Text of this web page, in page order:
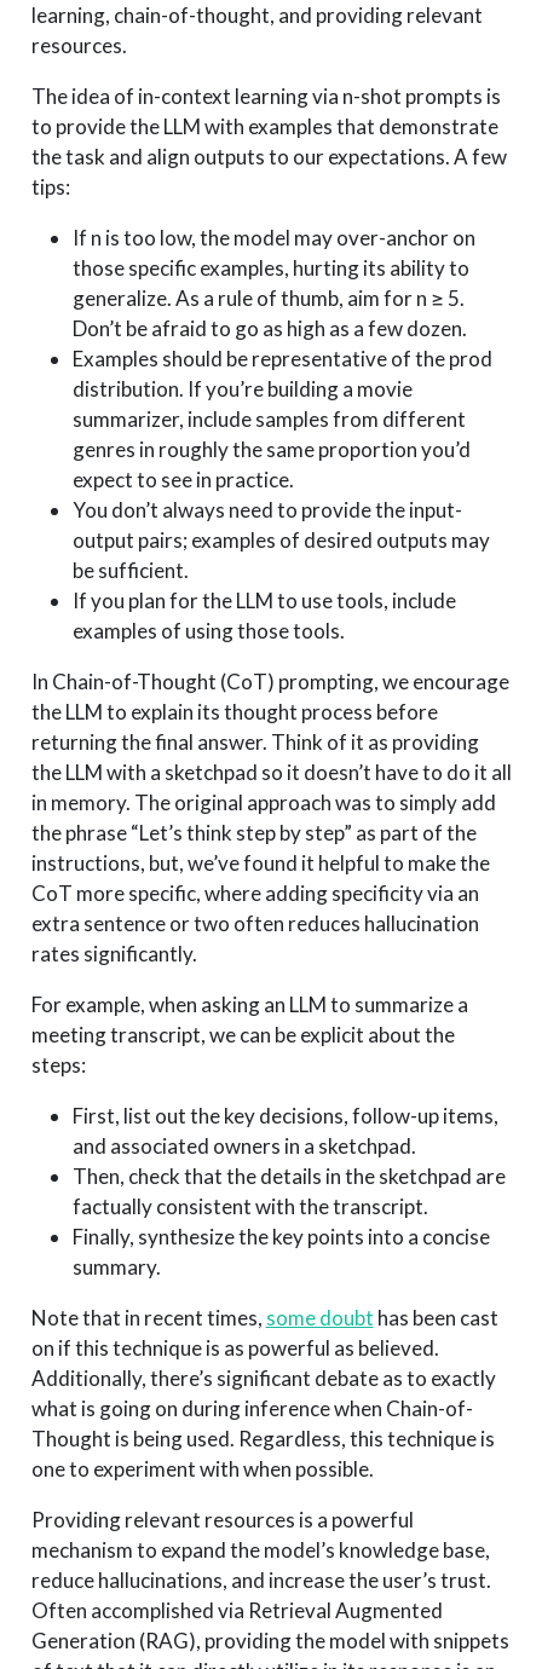
learning, chain-of-thought, and providing relevant
resources.
The idea of in-context learning via n-shot prompts is
to provide the LLM with examples that demonstrate
the task and align outputs to our expectations. A few
tips:
If n is too low, the model may over-anchor on
those specific examples, hurting its ability to
generalize. As a rule of thumb, aim for n ≥ 5.
Don’t be afraid to go as high as a few dozen.
Examples should be representative of the prod
distribution. If you’re building a movie
summarizer, include samples from different
genres in roughly the same proportion you’d
expect to see in practice.
You don’t always need to provide the input-
output pairs; examples of desired outputs may
be sufficient.
If you plan for the LLM to use tools, include
examples of using those tools.
In Chain-of-Thought (CoT) prompting, we encourage
the LLM to explain its thought process before
returning the final answer. Think of it as providing
the LLM with a sketchpad so it doesn’t have to do it all
in memory. The original approach was to simply add
the phrase “Let’s think step by step” as part of the
instructions, but, we’ve found it helpful to make the
CoT more specific, where adding specificity via an
extra sentence or two often reduces hallucination
rates significantly.
For example, when asking an LLM to summarize a
meeting transcript, we can be explicit about the
steps:
First, list out the key decisions, follow-up items,
and associated owners in a sketchpad.
Then, check that the details in the sketchpad are
factually consistent with the transcript.
Finally, synthesize the key points into a concise
summary.
Note that in recent times, some doubt has been cast
on if this technique is as powerful as believed.
Additionally, there’s significant debate as to exactly
what is going on during inference when Chain-of-
Thought is being used. Regardless, this technique is
one to experiment with when possible.
Providing relevant resources is a powerful
mechanism to expand the model’s knowledge base,
reduce hallucinations, and increase the user’s trust.
Often accomplished via Retrieval Augmented
Generation (RAG), providing the model with snippets